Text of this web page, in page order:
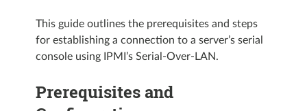
This guide outlines the prerequisites and steps
for establishing a connection to a server’s serial
console using IPMI’s Serial-Over-LAN.
Prerequisites and